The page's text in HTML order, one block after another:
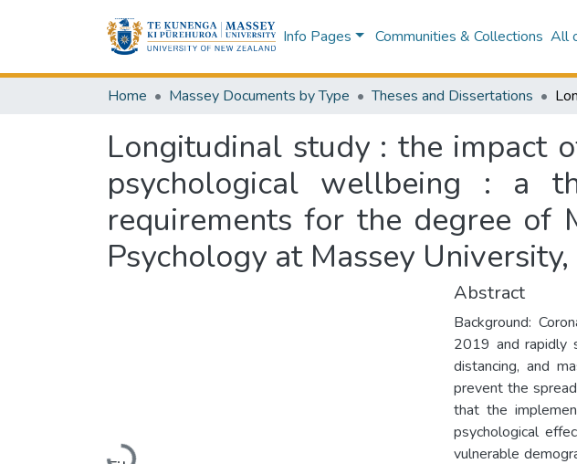
Info Pages Communities & Collections All
Home Massey Documents by Type Theses and Dissertations
Longitudinal study : the impact
psychological wellbeing : a
requirements for the degree of
Psychology at Massey
Abstract
Background:
2019 and rapidly
distancing, and
prevent the
that the
psychological
vulnerable